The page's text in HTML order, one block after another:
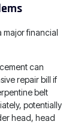
major financial
can
repair bill if
belt
potentially
head, head